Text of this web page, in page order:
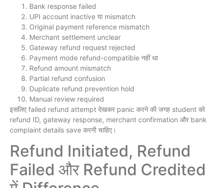
Bank response failed
UPI account inactive या mismatch
Original payment reference mismatch
Merchant settlement unclear
Gateway refund request rejected
Payment mode refund-compatible नहीं था
Refund amount mismatch
Partial refund confusion
Duplicate refund prevention hold
Manual review required
इसलिए failed refund attempt देखकर panic करने की जगह student को
refund ID, gateway response, merchant confirmation और bank
complaint details save करनी चाहिए।
Refund Initiated, Refund
Failed और Refund Credited